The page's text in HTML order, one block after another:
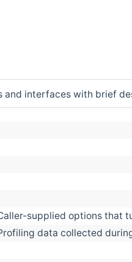
and interfaces with brief
supplied options that
data collected